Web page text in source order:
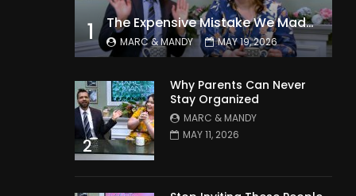
1 The Expensive Mistake We Made With Our Kids
MARC & MANDY MAY 19, 2026
2
Why Parents Can Never
Stay Organized
MARC & MANDY
MAY 11, 2026